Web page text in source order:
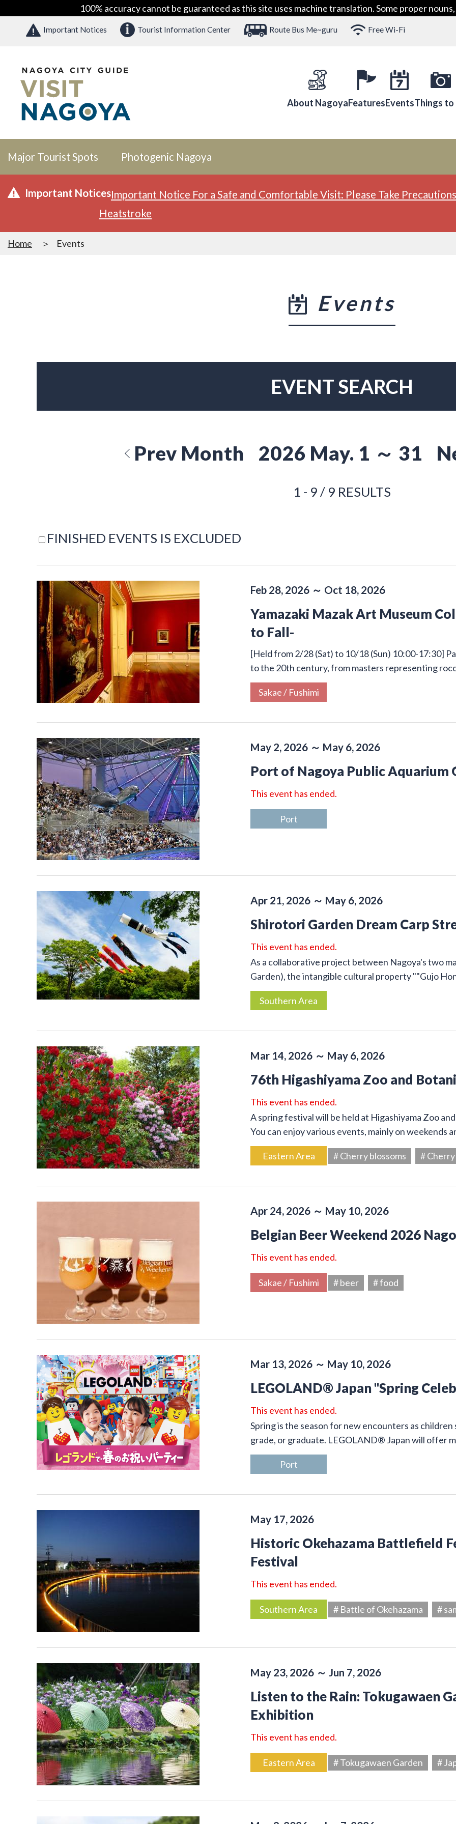
100% accuracy cannot be guaranteed as this site uses machine translation. Some proper
Important Notices Tourist Information Center Route Bus Me~guru Free Wi-Fi
About NagoyaFeaturesEventsThings to
Major Tourist Spots Photogenic Nagoya
Important NoticesImportant Notice For a Safe and Comfortable Visit: Please Take
Heatstroke
Home Events
Events
EVENT SEARCH
Prev Month 2026 May. 1 ～ 31
1 - 9 / 9 RESULTS
FINISHED EVENTS IS EXCLUDED
Feb 28, 2026 ～ Oct 18, 2026
Yamazaki Mazak Art Museum
to Fall-
[Held from 2/28 (Sat) to 10/18 (Sun) 10:00-17:30]
to the 20th century, from masters representing
Sakae / Fushimi
May 2, 2026 ～ May 6, 2026
Port of Nagoya Public Aquarium
This event has ended.
Port
Apr 21, 2026 ～ May 6, 2026
Shirotori Garden Dream Carp
This event has ended.
As a collaborative project between Nagoya's two
Garden), the intangible cultural property ""Gujo
Southern Area
Mar 14, 2026 ～ May 6, 2026
76th Higashiyama Zoo and
This event has ended.
A spring festival will be held at Higashiyama Zoo
You can enjoy various events, mainly on weekends
Eastern Area # Cherry blossoms #
Apr 24, 2026 ～ May 10, 2026
Belgian Beer Weekend 2026
This event has ended.
Sakae / Fushimi # beer # food
Mar 13, 2026 ～ May 10, 2026
LEGOLAND® Japan "Spring
This event has ended.
Spring is the season for new encounters as
grade, or graduate. LEGOLAND® Japan will offer
Port
May 17, 2026
Historic Okehazama Battlefield
Festival
This event has ended.
Southern Area # Battle of Okehazama #
May 23, 2026 ～ Jun 7, 2026
Listen to the Rain: Tokugawaen
Exhibition
This event has ended.
Eastern Area # Tokugawaen Garden #